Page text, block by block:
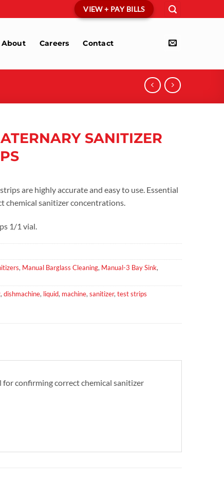
VIEW + PAY BILLS
About Careers Contact
SANITIZER
are highly accurate and easy to use. Essential
chemical sanitizer concentrations.
1/1 vial.
, Manual Barglass Cleaning, Manual-3 Bay Sink,
, dishmachine, liquid, machine, sanitizer, test strips
for confirming correct chemical sanitizer